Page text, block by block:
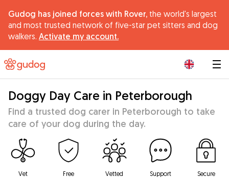
Gudog has joined forces with Rover, the world's largest
and most trusted network of five-star pet sitters and dog
walkers. Activate my account.
Doggy Day Care in Peterborough
Find a trusted dog carer in Peterborough to take
care of your dog during the day.
Vet
Free
Vetted
Support
Secure